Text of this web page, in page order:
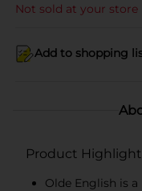
Not sold at your store
Add to shopping
Product
Olde English is